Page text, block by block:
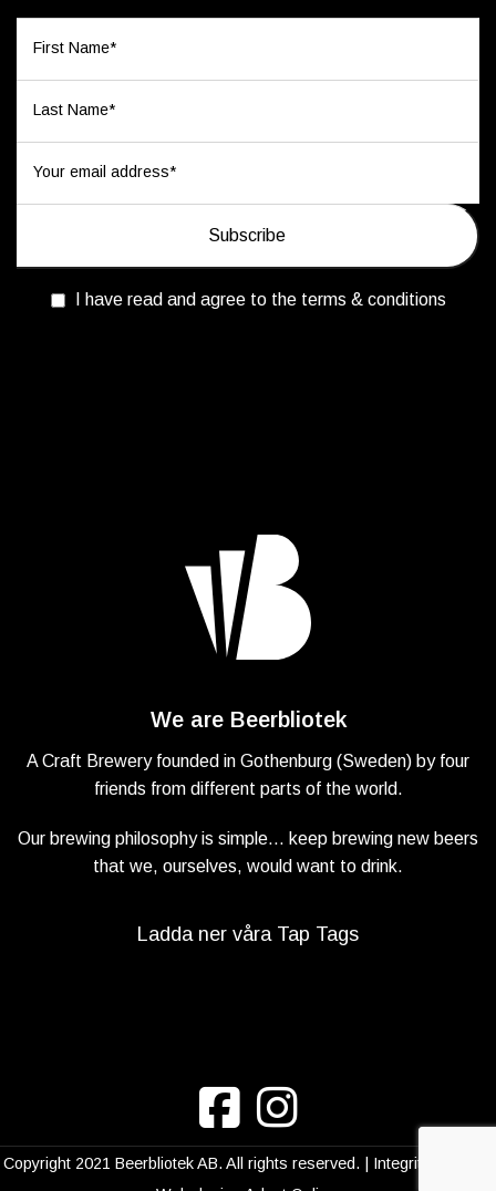
I have read and agree to the terms & conditions
We are Beerbliotek
A Craft Brewery founded in Gothenburg (Sweden) by four
friends from different parts of the world.
Our brewing philosophy is simple… keep brewing new beers
that we, ourselves, would want to drink.
Ladda ner våra Tap Tags
Copyright 2021 Beerbliotek AB. All rights reserved. | Integritetspolicy